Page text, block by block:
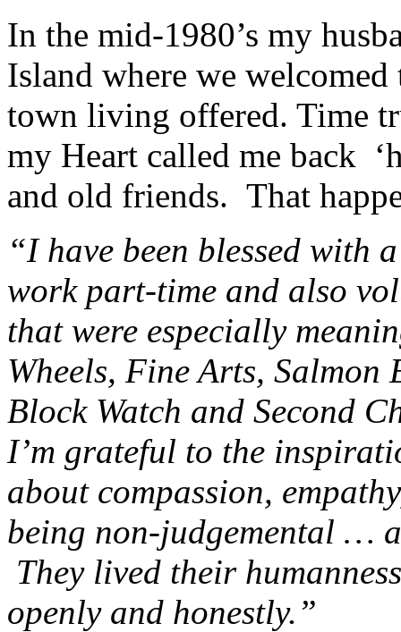
In the mid-1980’s my
Island where we
town living offered. Time
my Heart called me back
and old friends. That
“I have been blessed with
work part-time and also
that were especially
Wheels, Fine Arts, Salmon
Block Watch and Second
I’m grateful to the
about compassion,
being non-judgemental …
They lived their
openly and honestly.”